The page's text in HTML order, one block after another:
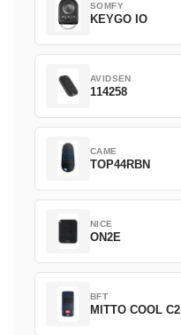
SOMFY
KEYGO IO
AVIDSEN
114258
CAME
TOP44RBN
NICE
ON2E
BFT
MITTO COOL C2